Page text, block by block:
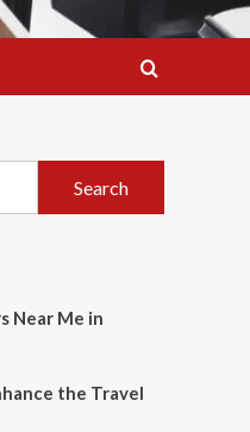
Near Me in
the Travel